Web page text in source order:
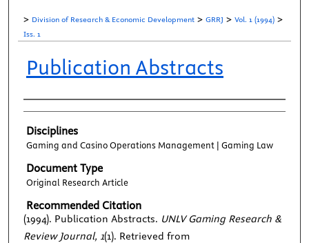
> Division of Research & Economic Development > GRRJ > Vol. 1 (1994) >
Iss. 1
Publication Abstracts
Authors
Disciplines
Gaming and Casino Operations Management | Gaming Law
Document Type
Original Research Article
Recommended Citation
(1994). Publication Abstracts. UNLV Gaming Research &
Review Journal, 1(1). Retrieved from